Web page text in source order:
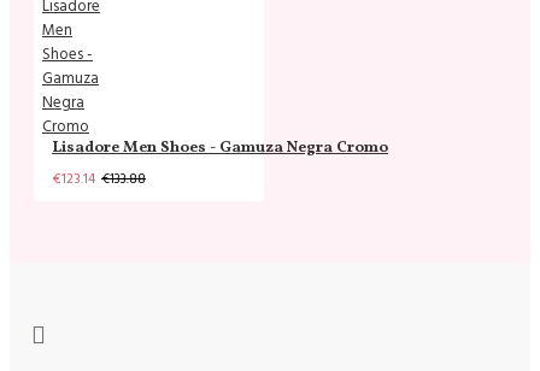
Lisadore Men Shoes - Gamuza Negra Cromo
€123.14 €133.88